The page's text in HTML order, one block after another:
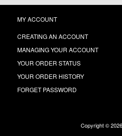
MY ACCOUNT
CREATING AN ACCOUNT
MANAGING YOUR ACCOUNT
YOUR ORDER STATUS
YOUR ORDER HISTORY
FORGET PASSWORD
Copyright ©